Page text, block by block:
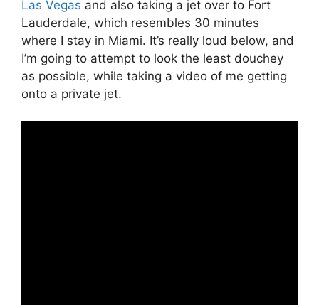
Las Vegas and also taking a jet over to Fort
Lauderdale, which resembles 30 minutes
where I stay in Miami. It’s really loud below, and
I’m going to attempt to look the least douchey
as possible, while taking a video of me getting
onto a private jet.